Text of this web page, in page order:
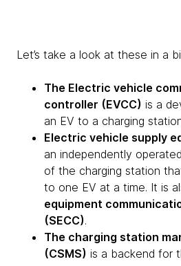
Let’s take a look at these in a
The Electric vehicle
controller (EVCC) is a
an EV to a charging
Electric vehicle supply
an independently
of the charging station
to one EV at a time. It is
equipment
(SECC).
The charging station
(CSMS) is a backend for